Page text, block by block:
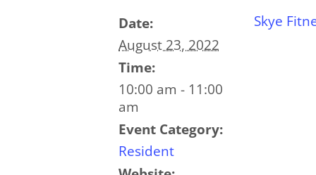
Date:
August 23, 2022
Time:
10:00 am - 11:00
am
Event Category:
Resident
Skye